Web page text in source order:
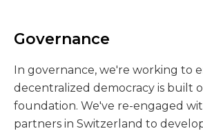
Governance
In governance, we're working to
decentralized democracy is built
foundation. We've re-engaged
partners in Switzerland to